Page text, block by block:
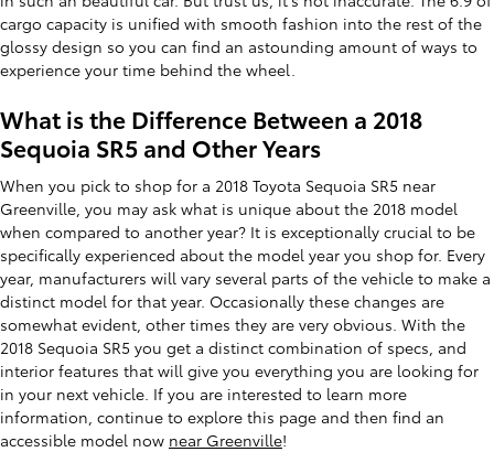
cargo capacity is unified with smooth fashion into the rest of the
glossy design so you can find an astounding amount of ways to
experience your time behind the wheel.
What is the Difference Between a 2018
Sequoia SR5 and Other Years
When you pick to shop for a 2018 Toyota Sequoia SR5 near
Greenville, you may ask what is unique about the 2018 model
when compared to another year? It is exceptionally crucial to be
specifically experienced about the model year you shop for. Every
year, manufacturers will vary several parts of the vehicle to make a
distinct model for that year. Occasionally these changes are
somewhat evident, other times they are very obvious. With the
2018 Sequoia SR5 you get a distinct combination of specs, and
interior features that will give you everything you are looking for
in your next vehicle. If you are interested to learn more
information, continue to explore this page and then find an
accessible model now near Greenville!